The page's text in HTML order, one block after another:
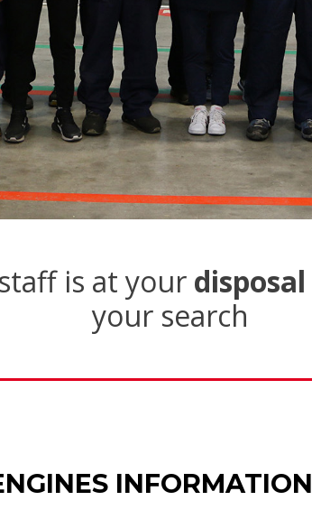
staff is at your disposal
your search
INFORMATION